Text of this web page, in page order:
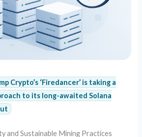
Crypto’s ‘Firedancer’ is taking a
to its long-awaited Solana
and Sustainable Mining Practices